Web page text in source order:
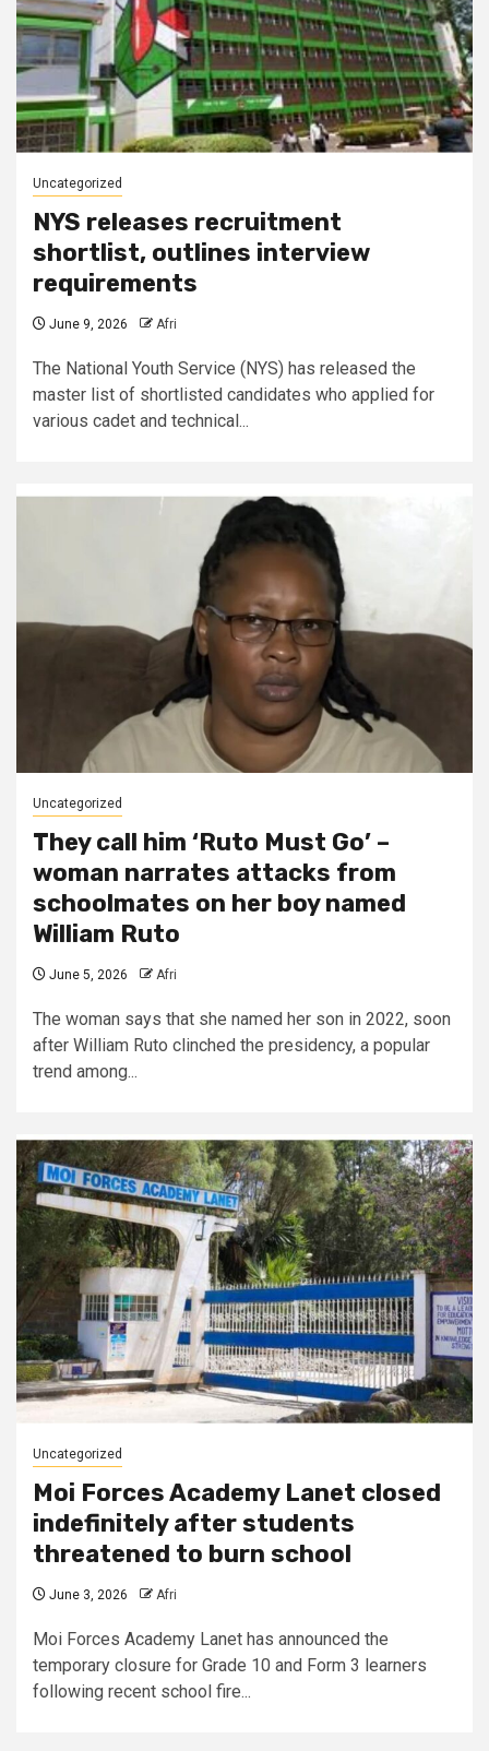
Uncategorized
NYS releases recruitment
shortlist, outlines interview
requirements
June 9, 2026 Afri
The National Youth Service (NYS) has released the
master list of shortlisted candidates who applied for
various cadet and technical...
Uncategorized
They call him ‘Ruto Must Go’ –
woman narrates attacks from
schoolmates on her boy named
William Ruto
June 5, 2026 Afri
The woman says that she named her son in 2022, soon
after William Ruto clinched the presidency, a popular
trend among...
Uncategorized
Moi Forces Academy Lanet closed
indefinitely after students
threatened to burn school
June 3, 2026 Afri
Moi Forces Academy Lanet has announced the
temporary closure for Grade 10 and Form 3 learners
following recent school fire...